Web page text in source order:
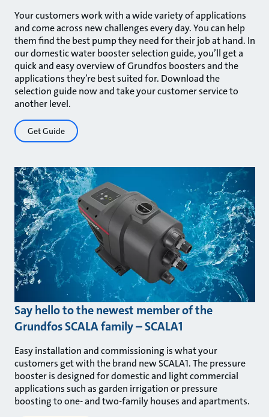
Your customers work with a wide variety of applications
and come across new challenges every day. You can help
them find the best pump they need for their job at hand. In
our domestic water booster selection guide, you’ll get a
quick and easy overview of Grundfos boosters and the
applications they’re best suited for. Download the
selection guide now and take your customer service to
another level.
Get Guide
Say hello to the newest member of the
Grundfos SCALA family – SCALA1
Easy installation and commissioning is what your
customers get with the brand new SCALA1. The pressure
booster is designed for domestic and light commercial
applications such as garden irrigation or pressure
boosting to one- and two-family houses and apartments.